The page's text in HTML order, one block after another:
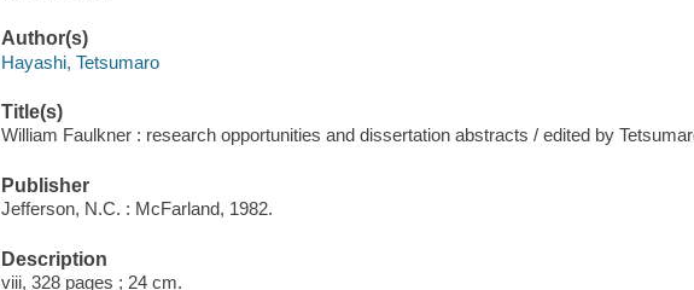
Author(s)
Hayashi, Tetsumaro
Title(s)
William Faulkner : research opportunities and dissertation abstracts / edited by
Publisher
Jefferson, N.C. : McFarland, 1982.
Description
viii, 328 pages ; 24 cm.